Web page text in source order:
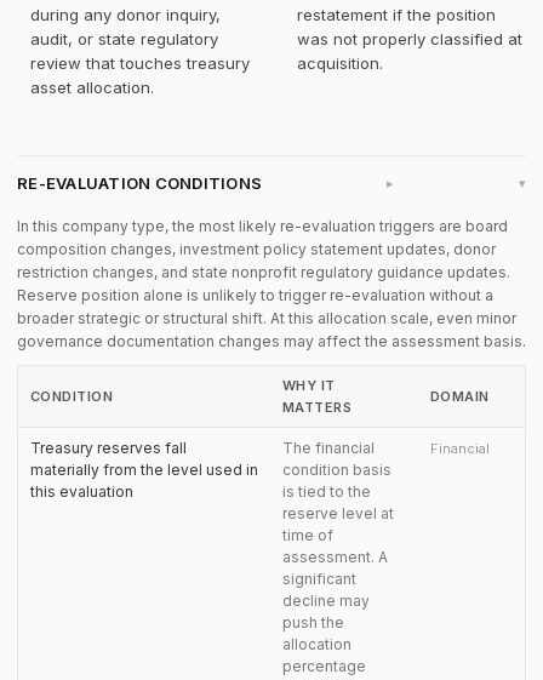
during any donor inquiry,
audit, or state regulatory
review that touches treasury
asset allocation.
restatement if the position
was not properly classified at
acquisition.
RE-EVALUATION CONDITIONS ▸
In this company type, the most likely re-evaluation triggers are board
composition changes, investment policy statement updates, donor
restriction changes, and state nonprofit regulatory guidance updates.
Reserve position alone is unlikely to trigger re-evaluation without a
broader strategic or structural shift. At this allocation scale, even minor
governance documentation changes may affect the assessment basis.
CONDITION
WHY IT
MATTERS
DOMAIN
Treasury reserves fall
materially from the level used in
this evaluation
The financial
condition basis
is tied to the
reserve level at
time of
assessment. A
significant
decline may
push the
allocation
percentage
Financial